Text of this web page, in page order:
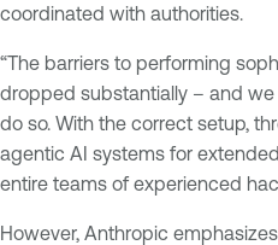
coordinated with authorities.
“The barriers to performing
dropped substantially – and
do so. With the correct setup,
agentic AI systems for
entire teams of experienced
However, Anthropic